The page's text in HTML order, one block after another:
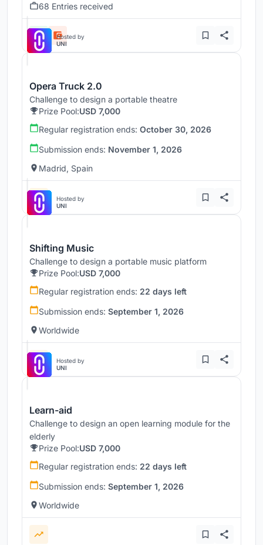
68 Entries received
Hosted by
UNI
Opera Truck 2.0
Challenge to design a portable theatre
Prize Pool:USD 7,000
Regular registration ends: October 30, 2026
Submission ends: November 1, 2026
Madrid, Spain
Hosted by
UNI
Shifting Music
Challenge to design a portable music platform
Prize Pool:USD 7,000
Regular registration ends: 22 days left
Submission ends: September 1, 2026
Worldwide
Hosted by
UNI
Learn-aid
Challenge to design an open learning module for the
elderly
Prize Pool:USD 7,000
Regular registration ends: 22 days left
Submission ends: September 1, 2026
Worldwide